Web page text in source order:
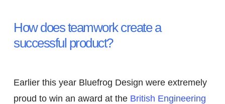
How does teamwork create a
successful product?
Earlier this year Bluefrog Design were extremely
proud to win an award at the British Engineering